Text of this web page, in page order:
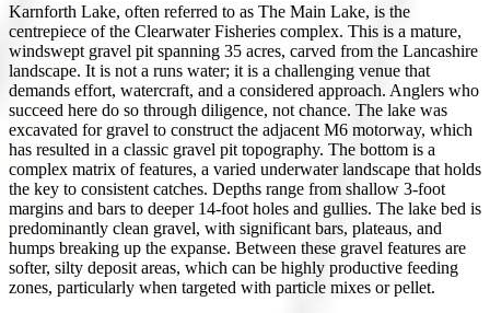
Karnforth Lake, often referred to as The Main Lake, is the
centrepiece of the Clearwater Fisheries complex. This is a mature,
windswept gravel pit spanning 35 acres, carved from the Lancashire
landscape. It is not a runs water; it is a challenging venue that
demands effort, watercraft, and a considered approach. Anglers who
succeed here do so through diligence, not chance. The lake was
excavated for gravel to construct the adjacent M6 motorway, which
has resulted in a classic gravel pit topography. The bottom is a
complex matrix of features, a varied underwater landscape that holds
the key to consistent catches. Depths range from shallow 3-foot
margins and bars to deeper 14-foot holes and gullies. The lake bed is
predominantly clean gravel, with significant bars, plateaus, and
humps breaking up the expanse. Between these gravel features are
softer, silty deposit areas, which can be highly productive feeding
zones, particularly when targeted with particle mixes or pellet.